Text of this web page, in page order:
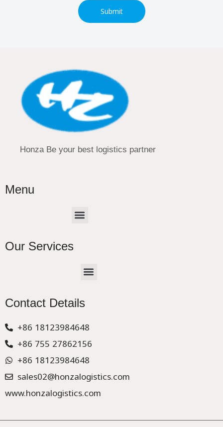
Submit
Honza Be your best logistics partner
Menu
Menu
Our Services
Menu
Contact Details
+86 18123984648
+86 755 27862156
+86 18123984648
sales02@honzalogistics.com
www.honzalogistics.com